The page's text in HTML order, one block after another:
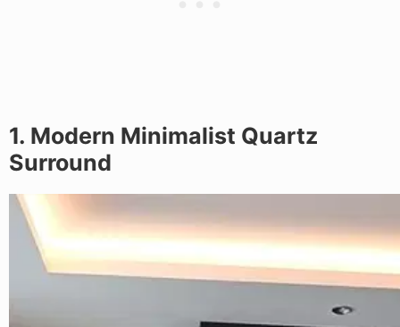
1. Modern Minimalist Quartz
Surround